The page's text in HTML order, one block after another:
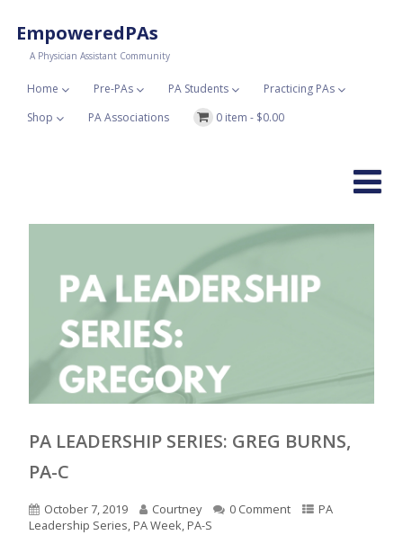
EmpoweredPAs
A Physician Assistant Community
Home Pre-PAs PA Students
Practicing PAs
Shop
PA Associations 0 item - $0.00
PA LEADERSHIP SERIES: GREG BURNS,
PA-C
October 7, 2019 Courtney 0 Comment
PA
Leadership Series, PA Week, PA-S